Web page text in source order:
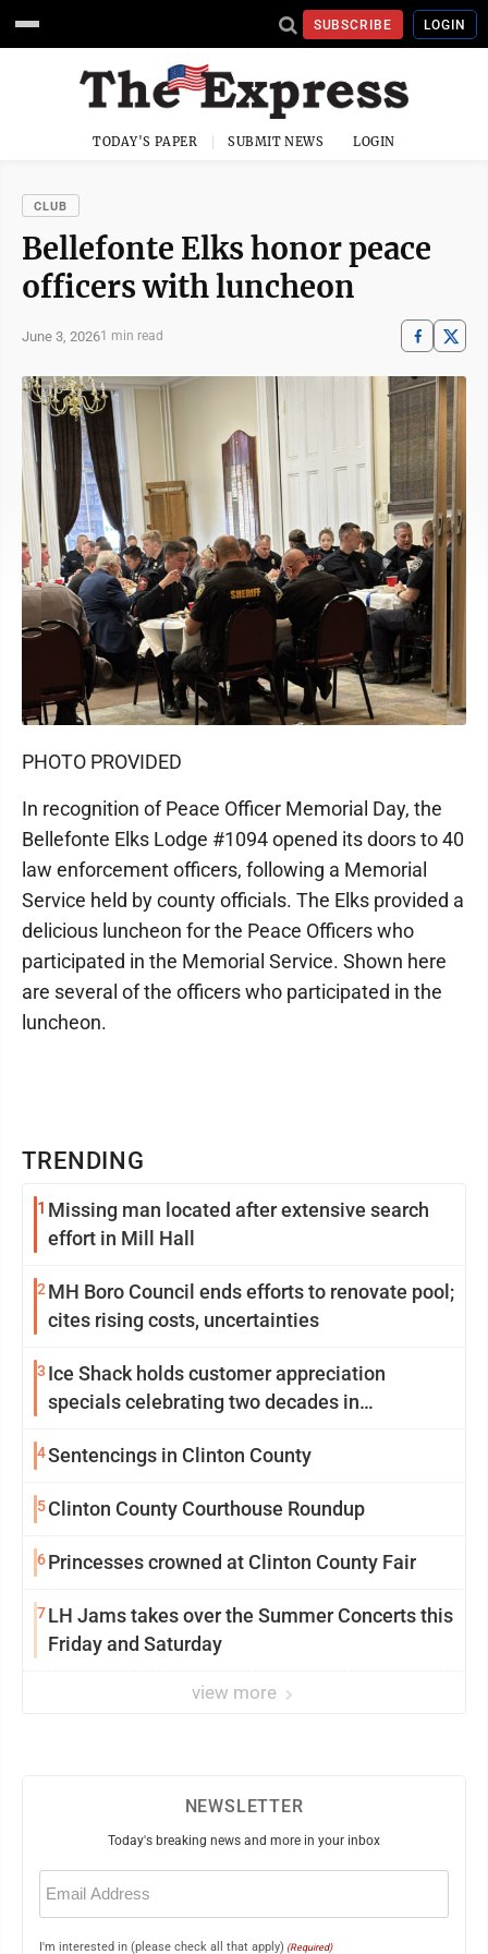
SUBSCRIBE LOGIN
TODAY'S PAPER SUBMIT NEWS LOGIN
CLUB
Bellefonte Elks honor peace
officers with luncheon
June 3, 20261 min read
TRENDING
1 Missing man located after extensive search
effort in Mill Hall
2 MH Boro Council ends efforts to renovate pool;
cites rising costs, uncertainties
3 Ice Shack holds customer appreciation
specials celebrating two decades in
4Sentencings in Clinton County
5Clinton County Courthouse Roundup
6Princesses crowned at Clinton County Fair
7LH Jams takes over the Summer Concerts this
Friday and Saturday
view more
PHOTO PROVIDED
In recognition of Peace Officer Memorial Day, the
Bellefonte Elks Lodge #1094 opened its doors to 40
law enforcement officers, following a Memorial
Service held by county officials. The Elks provided a
delicious luncheon for the Peace Officers who
participated in the Memorial Service. Shown here
are several of the officers who participated in the
luncheon.
NEWSLETTER
Today's breaking news and more in your inbox
Email
(Required)
I'm interested in (please check all that apply) (Required)